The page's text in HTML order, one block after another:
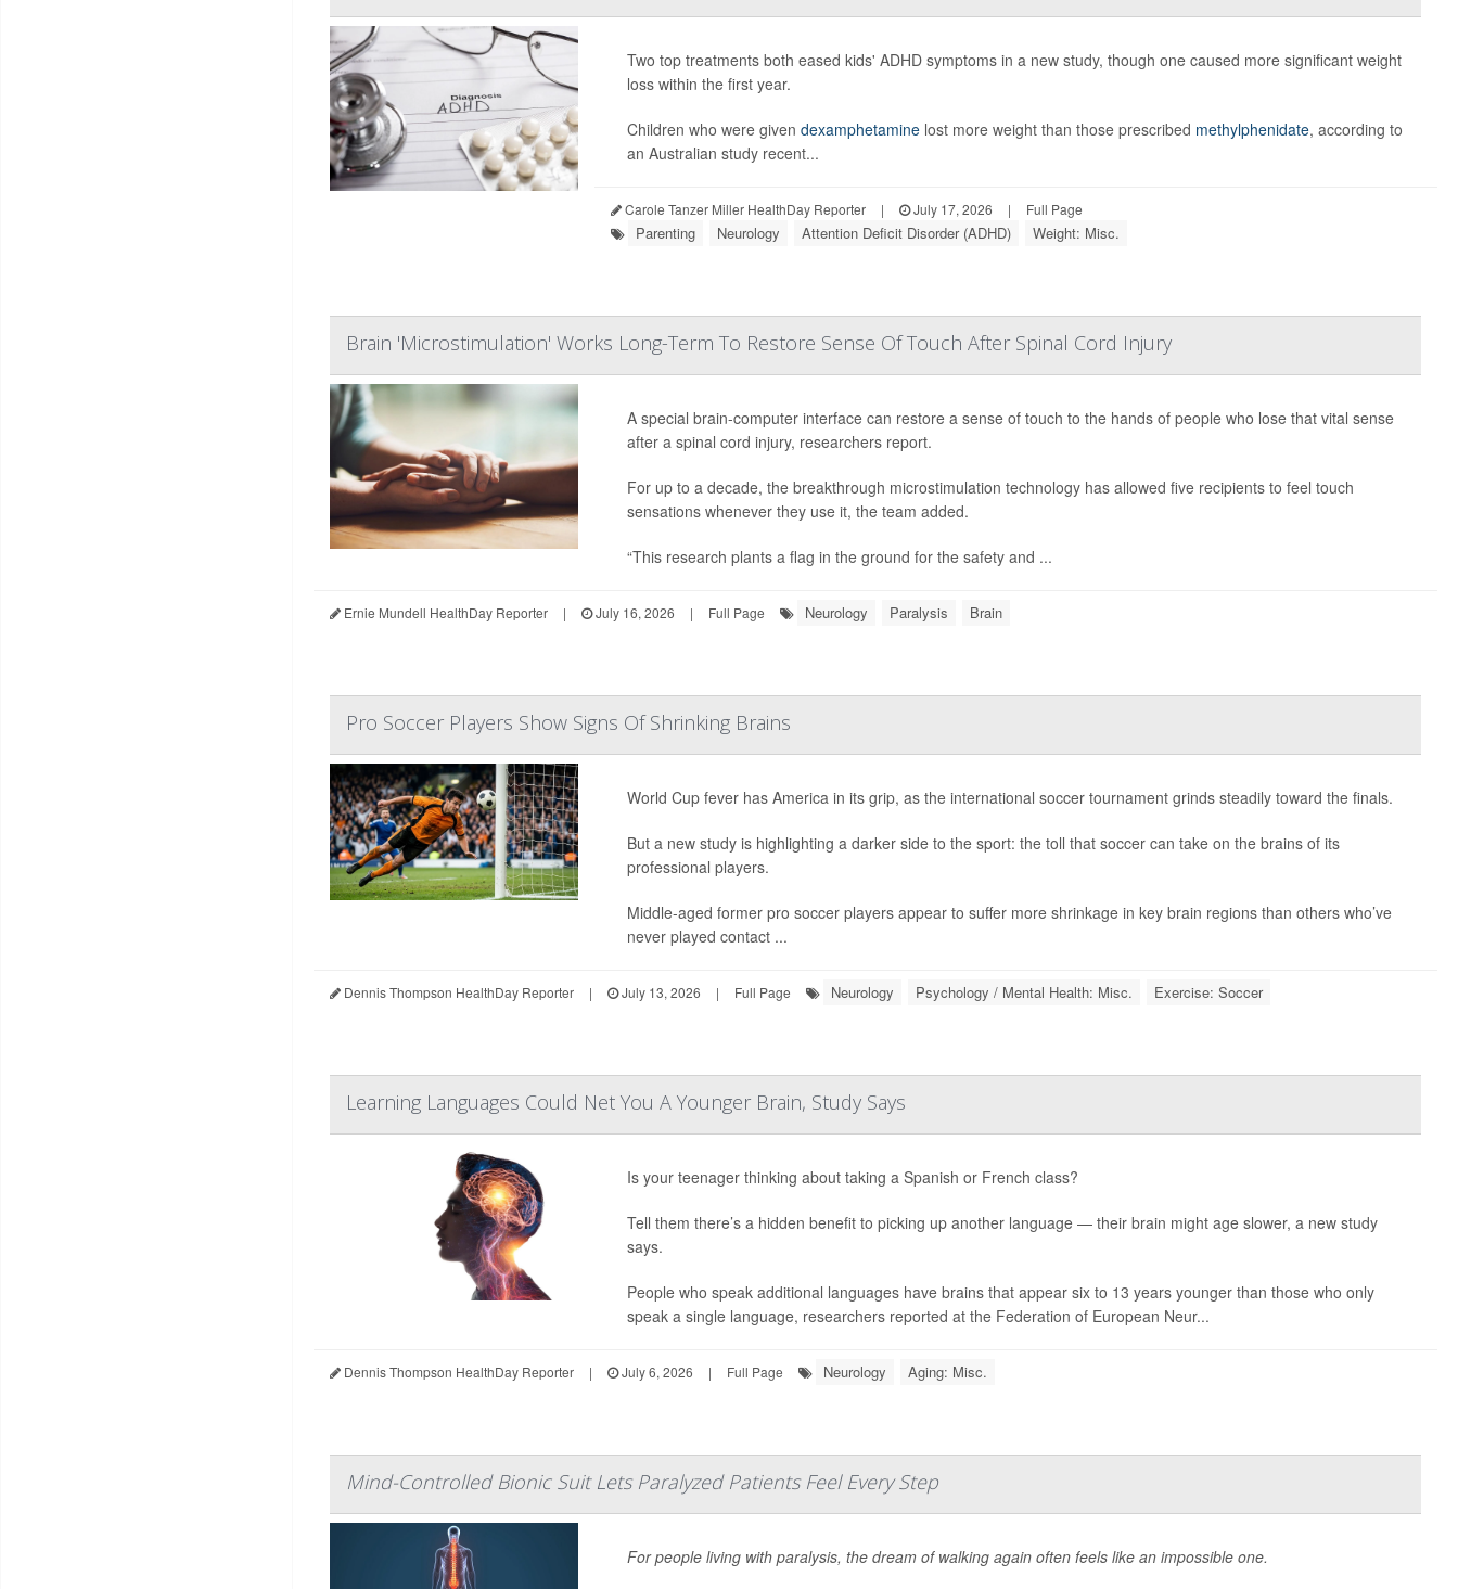
Two top treatments both eased kids' ADHD symptoms in a new study, though one caused more significant weight
loss within the first year.
Children who were given dexamphetaminelost more weight than those prescribed methylphenidate, according to
an Australian study recent...
Carole Tanzer Miller HealthDay Reporter | July 17, 2026 | Full Page
Parenting Neurology Attention Deficit Disorder (ADHD) Weight: Misc.
Brain 'Microstimulation' Works Long-Term To Restore Sense Of Touch After Spinal Cord Injury
A special brain-computer interface can restore a sense of touch to the hands of people who lose that vital sense
after a spinal cord injury, researchers report.
For up to a decade, the breakthrough microstimulation technology has allowed five recipients to feel touch
sensations whenever they use it, the team added.
“This research plants a flag in the ground for the safety and ...
Ernie Mundell HealthDay Reporter | July 16, 2026 | Full Page Neurology Paralysis Brain
Pro Soccer Players Show Signs Of Shrinking Brains
World Cup fever has America in its grip, as the international soccer tournament grinds steadily toward the finals.
But a new study is highlighting a darker side to the sport: the toll that soccer can take on the brains of its
professional players.
Middle-aged former pro soccer players appear to suffer more shrinkage in key brain regions than others who’ve
never played contact ...
Dennis Thompson HealthDay Reporter | July 13, 2026 | Full Page Neurology Psychology / Mental Health: Misc. Exercise: Soccer
Learning Languages Could Net You A Younger Brain, Study Says
Is your teenager thinking about taking a Spanish or French class?
Tell them there’s a hidden benefit to picking up another language — their brain might age slower, a new study
says.
People who speak additional languages have brains that appear six to 13 years younger than those who only
speak a single language, researchers reported at the Federation of European Neur...
Dennis Thompson HealthDay Reporter | July 6, 2026 | Full Page Neurology Aging: Misc.
Mind-Controlled Bionic Suit Lets Paralyzed Patients Feel Every Step
For people living with paralysis, the dream of walking again often feels like an impossible one.